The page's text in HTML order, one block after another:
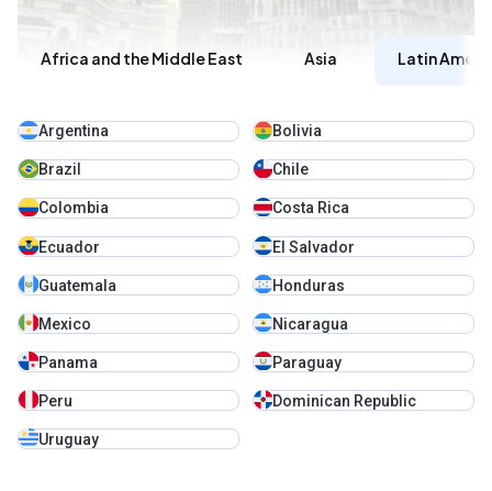
Africa and the Middle East Asia Latin
Argentina Bolivia
Brazil Chile
Colombia Costa Rica
Ecuador El Salvador
Guatemala Honduras
Mexico Nicaragua
Panama Paraguay
Peru Dominican Republic
Uruguay